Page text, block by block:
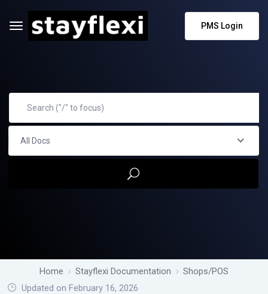
PMS Login
All Docs
Home Stayflexi Documentation
Shops/POS
Updated on February 16, 2026